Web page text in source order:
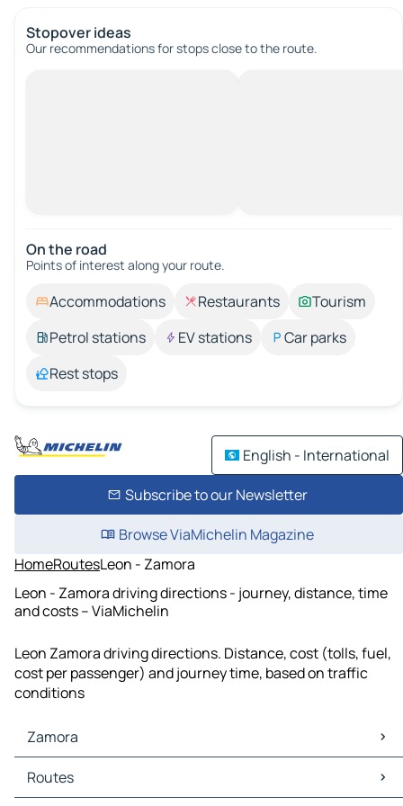
Stopover ideas
Our recommendations for stops close to the route.
On the road
Points of interest along your route.
Accommodations Restaurants
Tourism
Petrol stations
EV stations
Car parks
Rest stops
English - International
Subscribe to our Newsletter
Browse ViaMichelin Magazine
HomeRoutesLeon - Zamora
Leon - Zamora driving directions - journey, distance, time
and costs – ViaMichelin
Leon Zamora driving directions. Distance, cost (tolls, fuel,
cost per passenger) and journey time, based on traffic
conditions
Zamora
Zamora Maps
Zamora Traffic
Routes